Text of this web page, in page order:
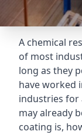
A chemical
of most
long as they
have worked
industries for
may already
coating is,